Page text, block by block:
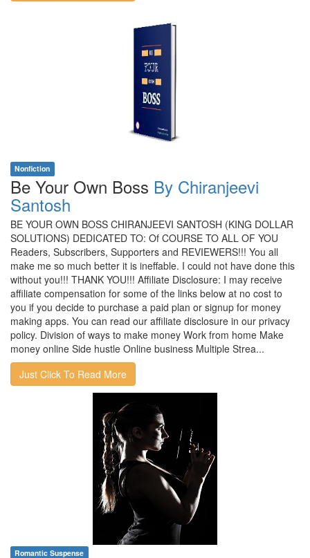
Nonfiction
Be Your Own Boss By Chiranjeevi
Santosh
BE YOUR OWN BOSS CHIRANJEEVI SANTOSH (KING DOLLAR
SOLUTIONS) DEDICATED TO: Of COURSE TO ALL OF YOU
Readers, Subscribers, Supporters and REVIEWERS!!! You all
make me so much better it is ineffable. I could not have done this
without you!!! THANK YOU!!! Affiliate Disclosure: I may receive
affiliate compensation for some of the links below at no cost to
you if you decide to purchase a paid plan or signup for money
making apps. You can read our affiliate disclosure in our privacy
policy. Division of ways to make money Work from home Make
money online Side hustle Online business Multiple Strea...
Just Click To Read More
Romantic Suspense